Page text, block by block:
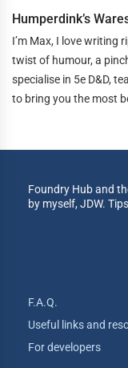
Humperdink’s
I’m Max, I love writing
twist of humour, a
specialise in 5e D&D,
to bring you the most
Foundry Hub and
by myself, JDW.
F.A.Q.
Useful links and
For developers